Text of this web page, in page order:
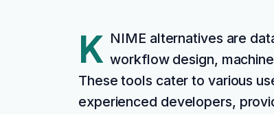
K NIME alternatives are
workflow design,
These tools cater to various
experienced developers,